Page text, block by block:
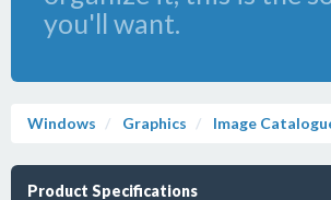
you'll want.
Windows Graphics Image
Product Specifications